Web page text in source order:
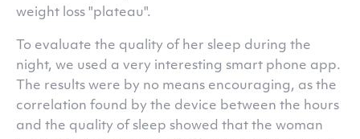
weight loss "plateau".
To evaluate the quality of her sleep during the
night, we used a very interesting smart phone app.
The results were by no means encouraging, as the
correlation found by the device between the hours
and the quality of sleep showed that the woman